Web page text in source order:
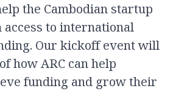
the Cambodian startup
to international
Our kickoff event will
how ARC can help
funding and grow their